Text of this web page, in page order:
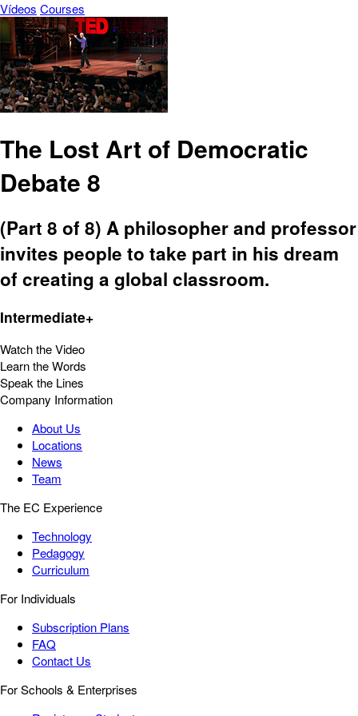
Vídeos Courses
The Lost Art of Democratic
Debate 8
(Part 8 of 8) A philosopher and professor
invites people to take part in his dream
of creating a global classroom.
Intermediate+
Watch the Video
Learn the Words
Speak the Lines
Company Information
About Us
Locations
News
Team
The EC Experience
Technology
Pedagogy
Curriculum
For Individuals
Subscription Plans
FAQ
Contact Us
For Schools & Enterprises